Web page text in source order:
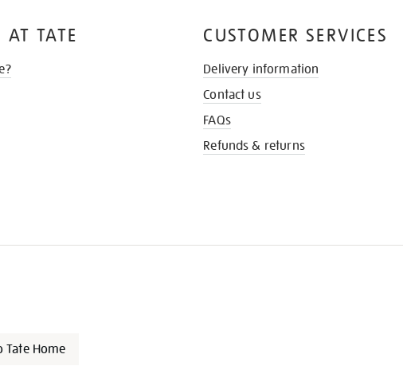
TATE CUSTOMER SERVICES
Delivery information
Contact us
FAQs
Refunds & returns
Tate Home